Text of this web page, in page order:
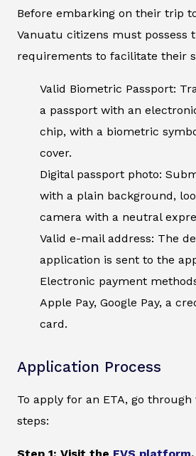
Before embarking on their trip
Vanuatu citizens must possess
requirements to facilitate their
Valid Biometric Passport:
a passport with an
chip, with a biometric
cover.
Digital passport photo:
with a plain background,
camera with a neutral
Valid e-mail address: The
application is sent to the
Electronic payment
Apple Pay, Google Pay, a
card.
Application Process
To apply for an ETA, go
steps: